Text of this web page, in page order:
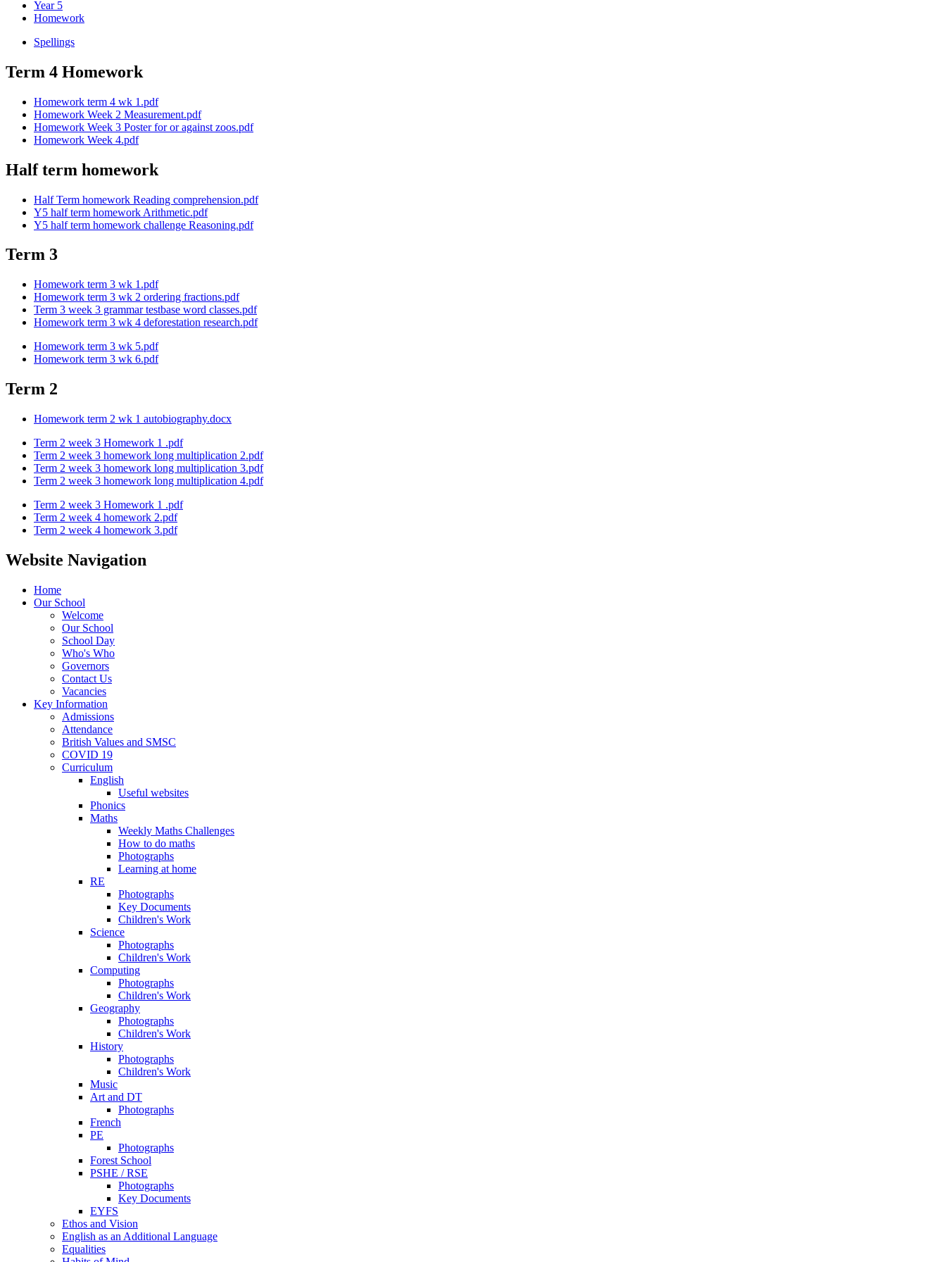
Year 5
Homework
Spellings
Term 4 Homework
Homework term 4 wk 1.pdf
Homework Week 2 Measurement.pdf
Homework Week 3 Poster for or against zoos.pdf
Homework Week 4.pdf
Half term homework
Half Term homework Reading comprehension.pdf
Y5 half term homework Arithmetic.pdf
Y5 half term homework challenge Reasoning.pdf
Term 3
Homework term 3 wk 1.pdf
Homework term 3 wk 2 ordering fractions.pdf
Term 3 week 3 grammar testbase word classes.pdf
Homework term 3 wk 4 deforestation research.pdf
Homework term 3 wk 5.pdf
Homework term 3 wk 6.pdf
Term 2
Homework term 2 wk 1 autobiography.docx
Term 2 week 3 Homework 1 .pdf
Term 2 week 3 homework long multiplication 2.pdf
Term 2 week 3 homework long multiplication 3.pdf
Term 2 week 3 homework long multiplication 4.pdf
Term 2 week 3 Homework 1 .pdf
Term 2 week 4 homework 2.pdf
Term 2 week 4 homework 3.pdf
Website Navigation
Home
Our School
Welcome
Our School
School Day
Who's Who
Governors
Contact Us
Vacancies
Key Information
Admissions
Attendance
British Values and SMSC
COVID 19
Curriculum
English
Useful websites
Phonics
Maths
Weekly Maths Challenges
How to do maths
Photographs
Learning at home
RE
Photographs
Key Documents
Children's Work
Science
Photographs
Children's Work
Computing
Photographs
Children's Work
Geography
Photographs
Children's Work
History
Photographs
Children's Work
Music
Art and DT
Photographs
French
PE
Photographs
Forest School
PSHE / RSE
Photographs
Key Documents
EYFS
Ethos and Vision
English as an Additional Language
Equalities